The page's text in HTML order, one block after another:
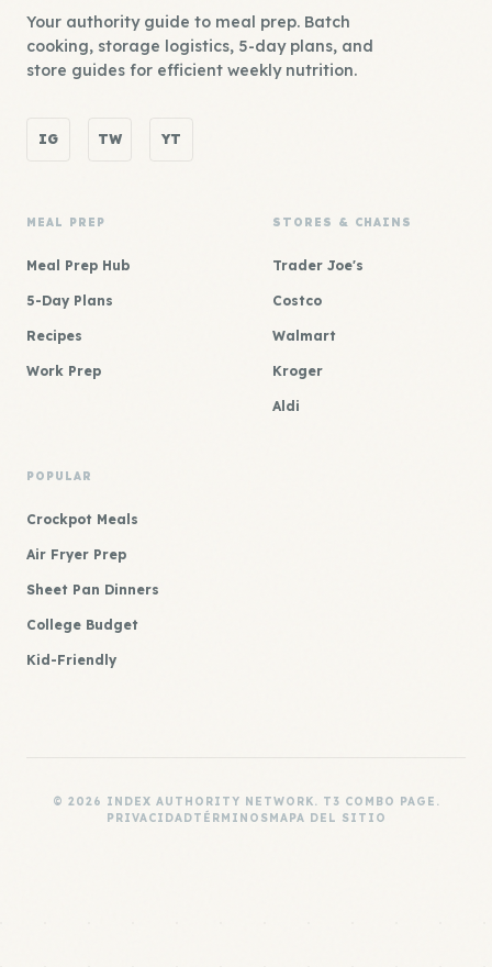
Your authority guide to meal prep. Batch
cooking, storage logistics, 5-day plans, and
store guides for efficient weekly nutrition.
IG TW YT
MEAL PREP
Meal Prep Hub
5-Day Plans
Recipes
Work Prep
STORES & CHAINS
Trader Joe's
Costco
Walmart
Kroger
Aldi
POPULAR
Crockpot Meals
Air Fryer Prep
Sheet Pan Dinners
College Budget
Kid-Friendly
© 2026 INDEX AUTHORITY NETWORK. T3 COMBO PAGE.
PRIVACIDADTÉRMINOSMAPA DEL SITIO